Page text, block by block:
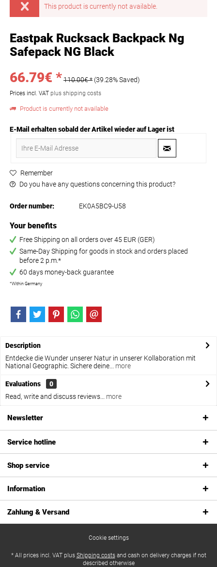
This product is currently not available.
Eastpak Rucksack Backpack Ng
Safepack NG Black
66.79€ *110.00€ * (39.28% Saved)
Prices incl. VAT plus shipping costs
Product is currently not available
E-Mail erhalten sobald der Artikel wieder auf Lager ist
Remember
Do you have any questions concerning this product?
Order number: EK0A5BC9-U58
Your benefits
Free Shipping on all orders over 45 EUR (GER)
Same-Day Shipping for goods in stock and orders placed
before 2 p.m.*
60 days money-back guarantee
*Within Germany
Description
Entdecke die Wunder unserer Natur in unserer Kollaboration mit
National Geographic. Sichere deine...
more
Evaluations
0
Read, write and discuss reviews...
more
Newsletter
Service hotline
Shop service
Information
Zahlung & Versand
Cookie settings
* All prices incl. VAT plus Shipping costsand cash on delivery charges if not
described otherwise